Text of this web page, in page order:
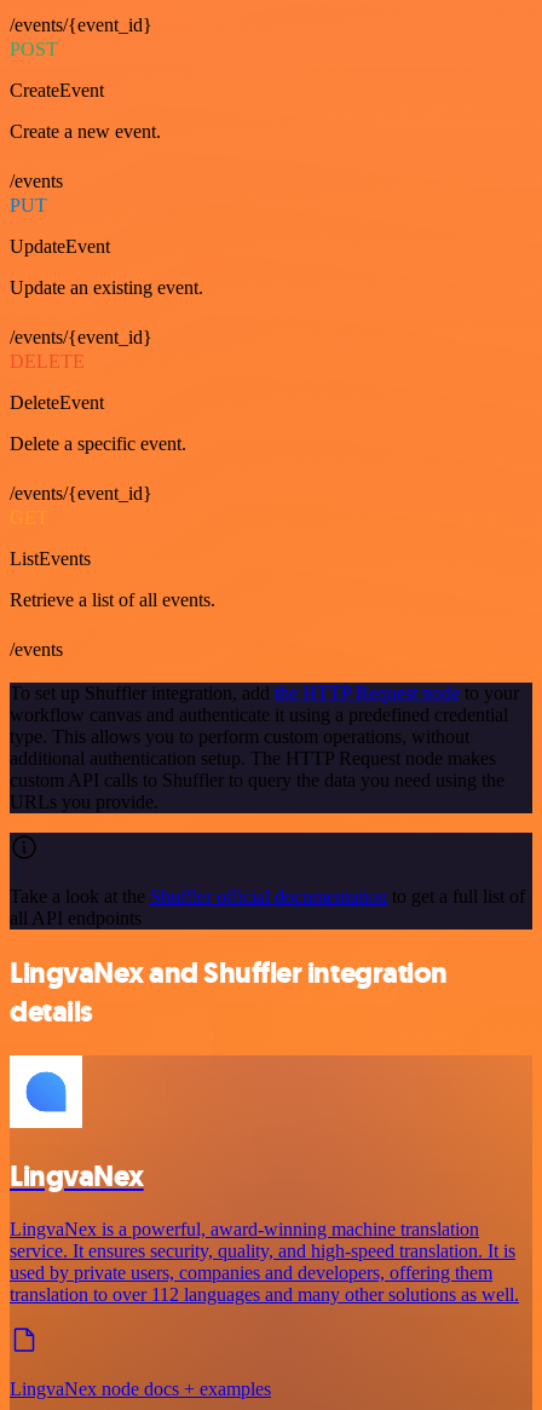
/events/{event_id}
POST
CreateEvent
Create a new event.
/events
PUT
UpdateEvent
Update an existing event.
/events/{event_id}
DELETE
DeleteEvent
Delete a specific event.
/events/{event_id}
GET
ListEvents
Retrieve a list of all events.
/events
To set up Shuffler integration, add the HTTP Request node to your
workflow canvas and authenticate it using a predefined credential
type. This allows you to perform custom operations, without
additional authentication setup. The HTTP Request node makes
custom API calls to Shuffler to query the data you need using the
URLs you provide.
Take a look at the Shuffler official documentation to get a full list of
all API endpoints
LingvaNex and Shuffler integration
details
LingvaNex
LingvaNex is a powerful, award-winning machine translation
service. It ensures security, quality, and high-speed translation. It is
used by private users, companies and developers, offering them
translation to over 112 languages and many other solutions as well.
LingvaNex node docs + examples